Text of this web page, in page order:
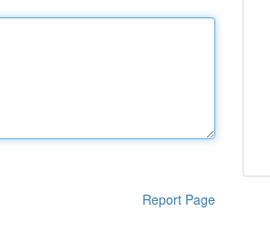
Report Page